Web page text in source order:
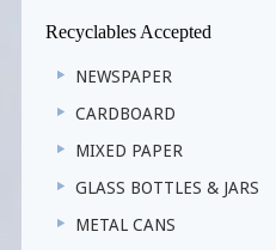
Recyclables Accepted
NEWSPAPER
CARDBOARD
MIXED PAPER
GLASS BOTTLES & JARS
METAL CANS